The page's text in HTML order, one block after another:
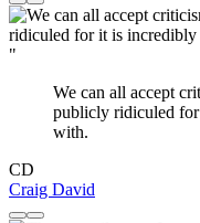
"
We can all accept
publicly ridiculed
with.
CD
Craig David